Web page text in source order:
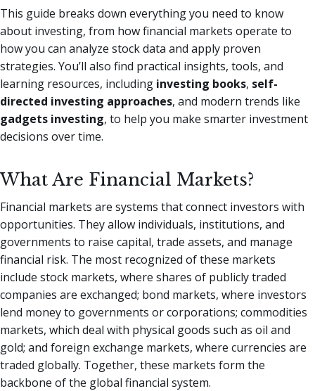
This guide breaks down everything you need to know
about investing, from how financial markets operate to
how you can analyze stock data and apply proven
strategies. You’ll also find practical insights, tools, and
learning resources, including investing books, self-
directed investing approaches, and modern trends like
gadgets investing, to help you make smarter investment
decisions over time.
What Are Financial Markets?
Financial markets are systems that connect investors with
opportunities. They allow individuals, institutions, and
governments to raise capital, trade assets, and manage
financial risk. The most recognized of these markets
include stock markets, where shares of publicly traded
companies are exchanged; bond markets, where investors
lend money to governments or corporations; commodities
markets, which deal with physical goods such as oil and
gold; and foreign exchange markets, where currencies are
traded globally. Together, these markets form the
backbone of the global financial system.